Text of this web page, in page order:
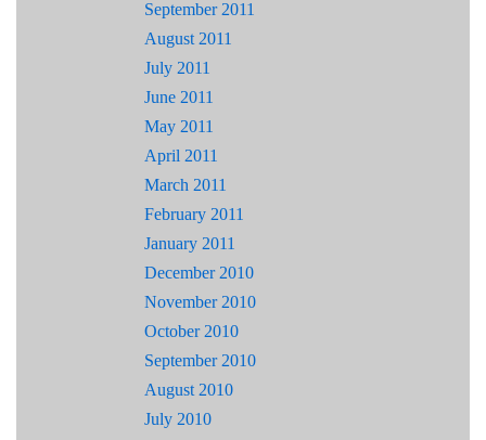
September 2011
August 2011
July 2011
June 2011
May 2011
April 2011
March 2011
February 2011
January 2011
December 2010
November 2010
October 2010
September 2010
August 2010
July 2010